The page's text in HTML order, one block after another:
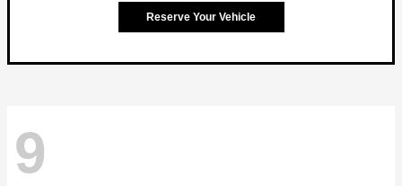
Reserve Your Vehicle
9